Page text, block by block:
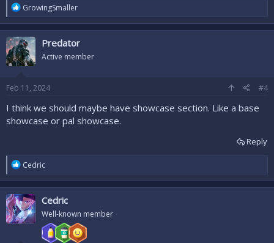
R
e
a
c
t
i
o
s
GrowingSmaller
Predator
Active member
Feb 11, 2024 #4
I think we should maybe have showcase section. Like a base
showcase or pal showcase.
Reply
R
e
a
c
t
i
o
Cedric
Cedric
Well-known member